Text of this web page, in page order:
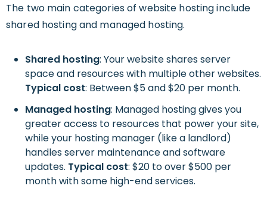
The two main categories of website hosting include
shared hosting and managed hosting.
Shared hosting: Your website shares server
space and resources with multiple other websites.
Typical cost: Between $5 and $20 per month.
Managed hosting: Managed hosting gives you
greater access to resources that power your site,
while your hosting manager (like a landlord)
handles server maintenance and software
updates. Typical cost: $20 to over $500 per
month with some high-end services.